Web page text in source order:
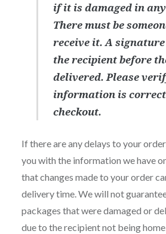
if it is damaged in
There must be
receive it. A
the recipient before
delivered. Please
information is
checkout.
If there are any delays to your
you with the information we have
that changes made to your order
delivery time. We will not
packages that were damaged or
due to the recipient not being